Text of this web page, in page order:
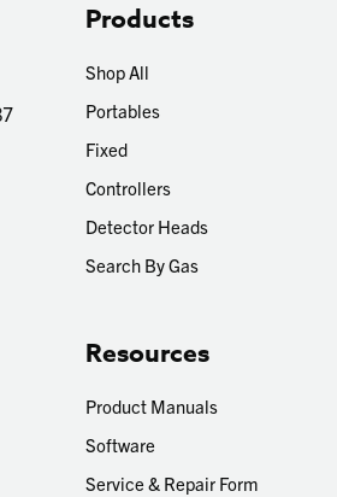
Products
Shop All
Portables
Fixed
Controllers
Detector Heads
Search By Gas
Resources
Product Manuals
Software
Service & Repair Form